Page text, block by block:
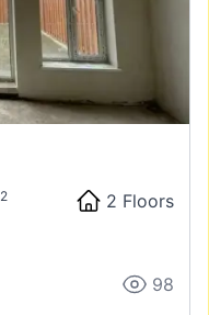
2
2 Floors
98